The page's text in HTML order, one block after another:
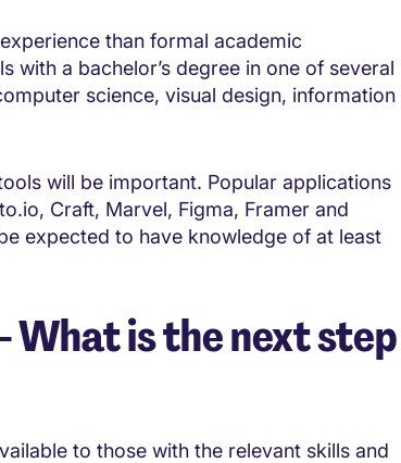
than formal academic
with a bachelor’s degree in one of several
science, visual design, information
will be important. Popular applications
Craft, Marvel, Figma, Framer and
expected to have knowledge of at least
What is the next step
to those with the relevant skills and